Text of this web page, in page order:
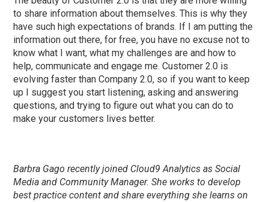
to share information about themselves. This is why they
have such high expectations of brands. If I am putting the
information out there, for free, you have no excuse not to
know what I want, what my challenges are and how to
help, communicate and engage me. Customer 2.0 is
evolving faster than Company 2.0, so if you want to keep
up I suggest you start listening, asking and answering
questions, and trying to figure out what you can do to
make your customers lives better.
Barbra Gago recently joined Cloud9 Analytics as Social
Media and Community Manager. She works to develop
best practice content and share everything she learns on